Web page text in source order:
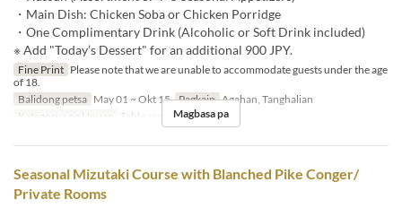
・Main Dish: Chicken Soba or Chicken Porridge
・One Complimentary Drink (Alcoholic or Soft Drink included)
※ Add "Today’s Dessert" for an additional 900 JPY.
Fine Print Please note that we are unable to accommodate guests under the age
of 18.
Balidong petsa May 01 ~ Okt 15 Pagkain Agahan, Tanghalian
Kategorya ng Upuan
Table seats Magbasa pa
Seasonal Mizutaki Course with Blanched Pike Conger/
Private Rooms